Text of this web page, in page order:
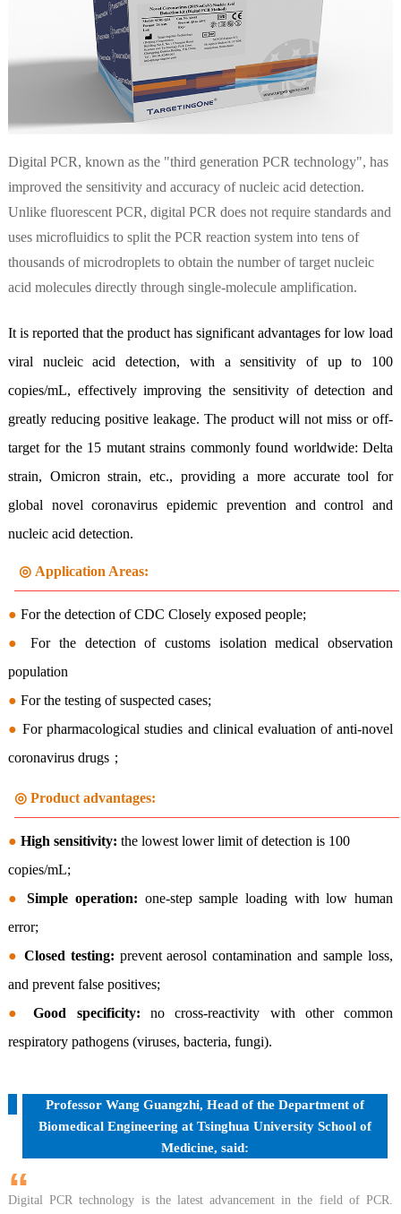
Digital PCR, known as the "third generation PCR technology", has
improved the sensitivity and accuracy of nucleic acid detection.
Unlike fluorescent PCR, digital PCR does not require standards and
uses microfluidics to split the PCR reaction system into tens of
thousands of microdroplets to obtain the number of target nucleic
acid molecules directly through single-molecule amplification.
It is reported that the product has significant advantages for low load
viral nucleic acid detection, with a sensitivity of up to 100
copies/mL, effectively improving the sensitivity of detection and
greatly reducing positive leakage. The product will not miss or off-
target for the 15 mutant strains commonly found worldwide: Delta
strain, Omicron strain, etc., providing a more accurate tool for
global novel coronavirus epidemic prevention and control and
nucleic acid detection.
◎ Application Areas:
● For the detection of CDC Closely exposed people;
●
For the detection of customs isolation medical observation
population
● For the testing of suspected cases;
● For pharmacological studies and clinical evaluation of anti-novel
coronavirus drugs；
◎ Product advantages:
● High sensitivity: the lowest lower limit of detection is 100
copies/mL;
●Simple operation: one-step sample loading with low human
error;
● Closed testing: prevent aerosol contamination and sample loss,
and prevent false positives;
●Good specificity:no cross-reactivity with other common
respiratory pathogens (viruses, bacteria, fungi).
Professor Wang Guangzhi, Head of the Department of
Biomedical Engineering at Tsinghua University School of
Medicine, said:
“
Digital PCR technology is the latest advancement in the field of PCR.